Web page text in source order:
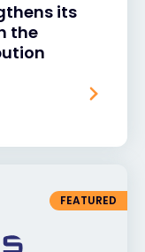
its
the
FEATURED